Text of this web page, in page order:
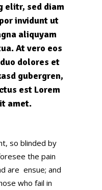
elitr, sed diam
invidunt ut
aliquyam
At vero eos
dolores et
gubergren,
est Lorem
amet.
so blinded by
the pain
are ensue; and
who fail in